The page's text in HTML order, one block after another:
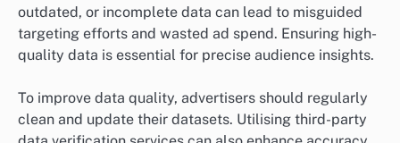
outdated, or incomplete data can lead to misguided
targeting efforts and wasted ad spend. Ensuring high-
quality data is essential for precise audience insights.
To improve data quality, advertisers should regularly
clean and update their datasets. Utilising third-party